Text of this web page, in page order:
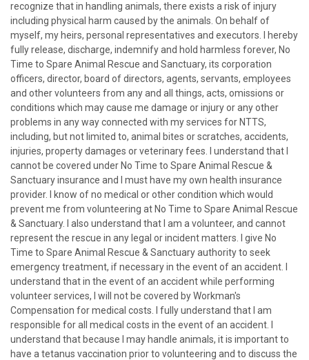
recognize that in handling animals, there exists a risk of injury
including physical harm caused by the animals. On behalf of
myself, my heirs, personal representatives and executors. I hereby
fully release, discharge, indemnify and hold harmless forever, No
Time to Spare Animal Rescue and Sanctuary, its corporation
officers, director, board of directors, agents, servants, employees
and other volunteers from any and all things, acts, omissions or
conditions which may cause me damage or injury or any other
problems in any way connected with my services for NTTS,
including, but not limited to, animal bites or scratches, accidents,
injuries, property damages or veterinary fees. I understand that I
cannot be covered under No Time to Spare Animal Rescue &
Sanctuary insurance and I must have my own health insurance
provider. I know of no medical or other condition which would
prevent me from volunteering at No Time to Spare Animal Rescue
& Sanctuary. I also understand that I am a volunteer, and cannot
represent the rescue in any legal or incident matters. I give No
Time to Spare Animal Rescue & Sanctuary authority to seek
emergency treatment, if necessary in the event of an accident. I
understand that in the event of an accident while performing
volunteer services, I will not be covered by Workman's
Compensation for medical costs. I fully understand that I am
responsible for all medical costs in the event of an accident. I
understand that because I may handle animals, it is important to
have a tetanus vaccination prior to volunteering and to discuss the